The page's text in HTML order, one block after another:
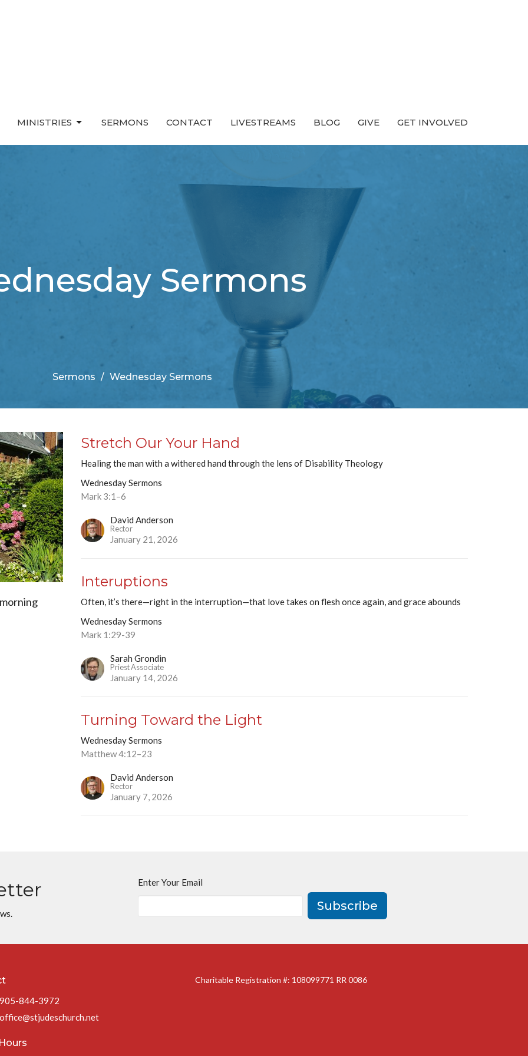
MINISTRIES SERMONS CONTACT LIVESTREAMS BLOG GIVE GET INVOLVED
Sermons
Sermons Wednesday Sermons
Stretch Our Your Hand
Healing the man with a withered hand through the lens of Disability Theology
Wednesday Sermons
Mark 3:1–6
David Anderson
Rector
January 21, 2026
Interuptions
Often, it’s there—right in the interruption—that love takes on flesh once again, and grace abounds
Wednesday Sermons
Mark 1:29-39
Sarah Grondin
Priest Associate
January 14, 2026
Turning Toward the Light
Wednesday Sermons
Matthew 4:12–23
David Anderson
Rector
January 7, 2026
Enter Your Email
Subscribe
905-844-3972
office@stjudeschurch.net
Charitable Registration #: 108099771 RR 0086